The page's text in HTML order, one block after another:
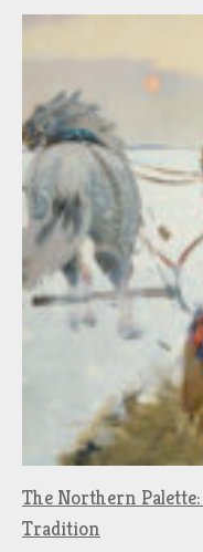
The Northern
Tradition